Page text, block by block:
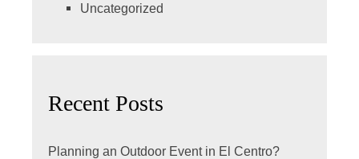
Uncategorized
Recent Posts
Planning an Outdoor Event in El Centro?